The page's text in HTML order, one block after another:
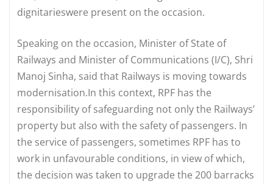
dignitarieswere present on the occasion.
Speaking on the occasion, Minister of State of
Railways and Minister of Communications (I/C), Shri
Manoj Sinha, said that Railways is moving towards
modernisation.In this context, RPF has the
responsibility of safeguarding not only the Railways’
property but also with the safety of passengers. In
the service of passengers, sometimes RPF has to
work in unfavourable conditions, in view of which,
the decision was taken to upgrade the 200 barracks